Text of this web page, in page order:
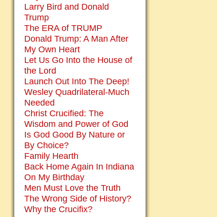
Larry Bird and Donald
Trump
The ERA of TRUMP
Donald Trump: A Man After
My Own Heart
Let Us Go Into the House of
the Lord
Launch Out Into The Deep!
Wesley Quadrilateral-Much
Needed
Christ Crucified: The
Wisdom and Power of God
Is God Good By Nature or
By Choice?
Family Hearth
Back Home Again In Indiana
On My Birthday
Men Must Love the Truth
The Wrong Side of History?
Why the Crucifix?